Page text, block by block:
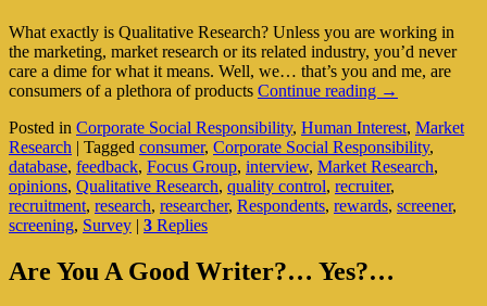
What exactly is Qualitative Research? Unless you are working in
the marketing, market research or its related industry, you’d never
care a dime for what it means. Well, we… that’s you and me, are
consumers of a plethora of products Continue reading Qualitative
–
Deep
Diving
Into
Your
→
Posted in Corporate Social Responsibility, Human Interest, Market
Research | Tagged consumer, Corporate Social Responsibility,
database, feedback, Focus Group, interview, Market Research,
opinions, Qualitative Research, quality control, recruiter,
recruitment, research, researcher, Respondents, rewards, screener,
screening, Survey | 3 Replies
Primary
Are You A Good Writer?… Yes?…